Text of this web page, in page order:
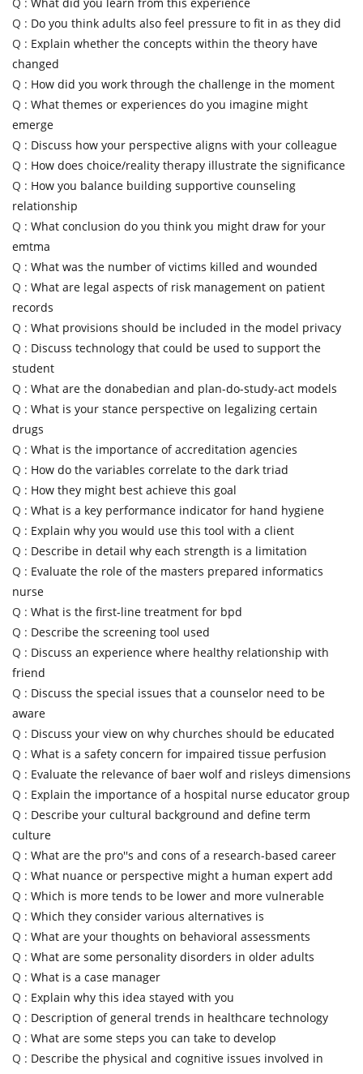
Q : Do you think adults also feel pressure to fit in as they did
Q : Explain whether the concepts within the theory have
changed
Q : How did you work through the challenge in the moment
Q : What themes or experiences do you imagine might
emerge
Q : Discuss how your perspective aligns with your colleague
Q : How does choice/reality therapy illustrate the significance
Q : How you balance building supportive counseling
relationship
Q : What conclusion do you think you might draw for your
emtma
Q : What was the number of victims killed and wounded
Q : What are legal aspects of risk management on patient
records
Q : What provisions should be included in the model privacy
Q : Discuss technology that could be used to support the
student
Q : What are the donabedian and plan-do-study-act models
Q : What is your stance perspective on legalizing certain
drugs
Q : What is the importance of accreditation agencies
Q : How do the variables correlate to the dark triad
Q : How they might best achieve this goal
Q : What is a key performance indicator for hand hygiene
Q : Explain why you would use this tool with a client
Q : Describe in detail why each strength is a limitation
Q : Evaluate the role of the masters prepared informatics
nurse
Q : What is the first-line treatment for bpd
Q : Describe the screening tool used
Q : Discuss an experience where healthy relationship with
friend
Q : Discuss the special issues that a counselor need to be
aware
Q : Discuss your view on why churches should be educated
Q : What is a safety concern for impaired tissue perfusion
Q : Evaluate the relevance of baer wolf and risleys dimensions
Q : Explain the importance of a hospital nurse educator group
Q : Describe your cultural background and define term
culture
Q : What are the pro''s and cons of a research-based career
Q : What nuance or perspective might a human expert add
Q : Which is more tends to be lower and more vulnerable
Q : Which they consider various alternatives is
Q : What are your thoughts on behavioral assessments
Q : What are some personality disorders in older adults
Q : What is a case manager
Q : Explain why this idea stayed with you
Q : Description of general trends in healthcare technology
Q : What are some steps you can take to develop
Q : Describe the physical and cognitive issues involved in